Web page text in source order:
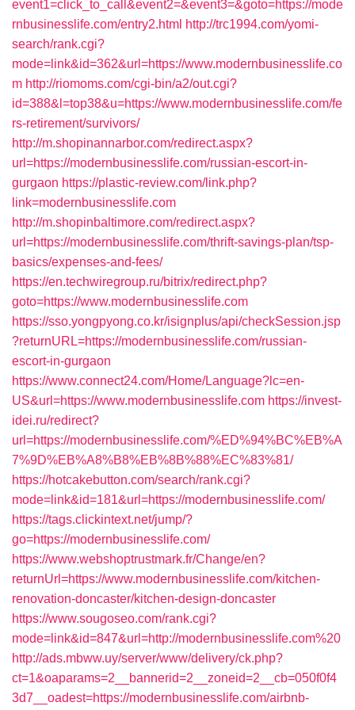
event1=click_to_call&event2=&event3=&goto=https://mode
rnbusinesslife.com/entry2.html http://trc1994.com/yomi-
search/rank.cgi?
mode=link&id=362&url=https://www.modernbusinesslife.co
m http://riomoms.com/cgi-bin/a2/out.cgi?
id=388&l=top38&u=https://www.modernbusinesslife.com/fe
rs-retirement/survivors/
http://m.shopinannarbor.com/redirect.aspx?
url=https://modernbusinesslife.com/russian-escort-in-
gurgaon https://plastic-review.com/link.php?
link=modernbusinesslife.com
http://m.shopinbaltimore.com/redirect.aspx?
url=https://modernbusinesslife.com/thrift-savings-plan/tsp-
basics/expenses-and-fees/
https://en.techwiregroup.ru/bitrix/redirect.php?
goto=https://www.modernbusinesslife.com
https://sso.yongpyong.co.kr/isignplus/api/checkSession.jsp
?returnURL=https://modernbusinesslife.com/russian-
escort-in-gurgaon
https://www.connect24.com/Home/Language?lc=en-
US&url=https://www.modernbusinesslife.com https://invest-
idei.ru/redirect?
url=https://modernbusinesslife.com/%ED%94%BC%EB%A
7%9D%EB%A8%B8%EB%8B%88%EC%83%81/
https://hotcakebutton.com/search/rank.cgi?
mode=link&id=181&url=https://modernbusinesslife.com/
https://tags.clickintext.net/jump/?
go=https://modernbusinesslife.com/
https://www.webshoptrustmark.fr/Change/en?
returnUrl=https://www.modernbusinesslife.com/kitchen-
renovation-doncaster/kitchen-design-doncaster
https://www.sougoseo.com/rank.cgi?
mode=link&id=847&url=http://modernbusinesslife.com%20
http://ads.mbww.uy/server/www/delivery/ck.php?
ct=1&oaparams=2__bannerid=2__zoneid=2__cb=050f0f4
3d7__oadest=https://modernbusinesslife.com/airbnb-